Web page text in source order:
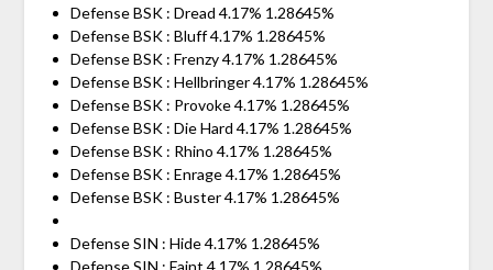
Defense BSK : Dread 4.17% 1.28645%
Defense BSK : Bluff 4.17% 1.28645%
Defense BSK : Frenzy 4.17% 1.28645%
Defense BSK : Hellbringer 4.17% 1.28645%
Defense BSK : Provoke 4.17% 1.28645%
Defense BSK : Die Hard 4.17% 1.28645%
Defense BSK : Rhino 4.17% 1.28645%
Defense BSK : Enrage 4.17% 1.28645%
Defense BSK : Buster 4.17% 1.28645%
Defense SIN : Hide 4.17% 1.28645%
Defense SIN : Faint 4.17% 1.28645%